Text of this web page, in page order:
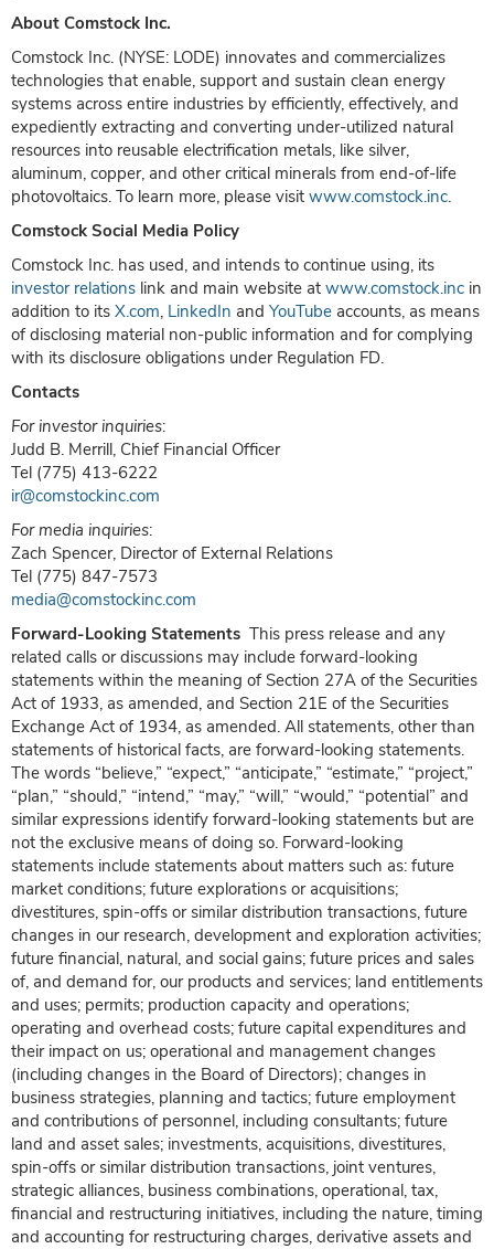
About Comstock Inc.
Comstock Inc. (NYSE: LODE) innovates and commercializes
technologies that enable, support and sustain clean energy
systems across entire industries by efficiently, effectively, and
expediently extracting and converting under-utilized natural
resources into reusable electrification metals, like silver,
aluminum, copper, and other critical minerals from end-of-life
photovoltaics. To learn more, please visit www.comstock.inc.
Comstock Social Media Policy
Comstock Inc. has used, and intends to continue using, its
investor relations link and main website at www.comstock.inc in
addition to its X.com, LinkedIn and YouTube accounts, as means
of disclosing material non-public information and for complying
with its disclosure obligations under Regulation FD.
Contacts
For investor inquiries:
Judd B. Merrill, Chief Financial Officer
Tel (775) 413-6222
ir@comstockinc.com
For media inquiries:
Zach Spencer, Director of External Relations
Tel (775) 847-7573
media@comstockinc.com
Forward-Looking Statements This press release and any
related calls or discussions may include forward-looking
statements within the meaning of Section 27A of the Securities
Act of 1933, as amended, and Section 21E of the Securities
Exchange Act of 1934, as amended. All statements, other than
statements of historical facts, are forward-looking statements.
The words “believe,” “expect,” “anticipate,” “estimate,” “project,”
“plan,” “should,” “intend,” “may,” “will,” “would,” “potential” and
similar expressions identify forward-looking statements but are
not the exclusive means of doing so. Forward-looking
statements include statements about matters such as: future
market conditions; future explorations or acquisitions;
divestitures, spin-offs or similar distribution transactions, future
changes in our research, development and exploration activities;
future financial, natural, and social gains; future prices and sales
of, and demand for, our products and services; land entitlements
and uses; permits; production capacity and operations;
operating and overhead costs; future capital expenditures and
their impact on us; operational and management changes
(including changes in the Board of Directors); changes in
business strategies, planning and tactics; future employment
and contributions of personnel, including consultants; future
land and asset sales; investments, acquisitions, divestitures,
spin-offs or similar distribution transactions, joint ventures,
strategic alliances, business combinations, operational, tax,
financial and restructuring initiatives, including the nature, timing
and accounting for restructuring charges, derivative assets and